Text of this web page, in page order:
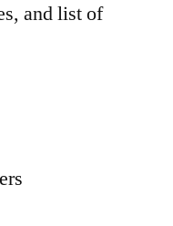
and list of